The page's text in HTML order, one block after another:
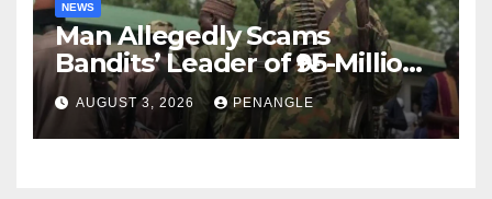
NEWS
Man Allegedly Scams
Bandits’ Leader of ₦95-Million
Over Gun Supply in Katsina
AUGUST 3, 2026 PENANGLE